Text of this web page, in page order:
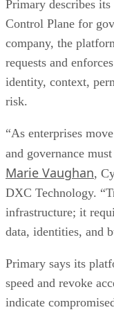
Primary describes
Control Plane for
company, the
requests and
identity, context,
risk.
“As enterprises
and governance
Marie Vaughan,
DXC Technology.
infrastructure; it
data, identities, and
Primary says its
speed and revoke
indicate